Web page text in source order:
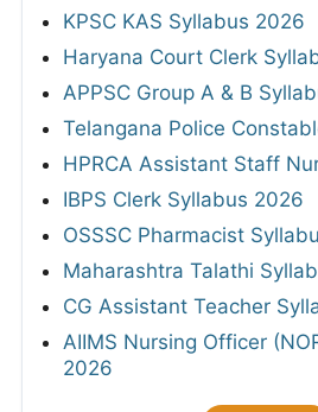
KPSC KAS Syllabus 2026
Haryana Court Clerk
APPSC Group A & B
Telangana Police
HPRCA Assistant Staff
IBPS Clerk Syllabus 2026
OSSSC Pharmacist
Maharashtra Talathi
CG Assistant Teacher
AIIMS Nursing Officer
2026